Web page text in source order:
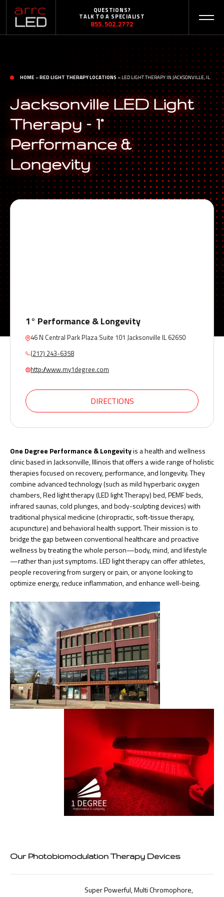
QUESTIONS?
TALK TO A SPECIALIST
855.502.2772
HOME »RED LIGHT THERAPY LOCATIONS »LED LIGHT THERAPY IN JACKSONVILLE, IL
Jacksonville LED Light
Therapy – 1°
Performance &
Longevity
1° Performance & Longevity
46 N Central Park Plaza Suite 101 Jacksonville IL 62650
(217) 243-6358
http://www.my1degree.com
DIRECTIONS
One Degree Performance & Longevityis a health and wellness
clinic based in Jacksonville, Illinois that offers a wide range of holistic
therapies focused on recovery, performance, and longevity. They
combine advanced technology (such as mild hyperbaric oxygen
chambers, Red light therapy (LED light Therapy) bed, PEMF beds,
infrared saunas, cold plunges, and body-sculpting devices) with
traditional physical medicine (chiropractic, soft-tissue therapy,
acupuncture) and behavioral health support. Their mission is to
bridge the gap between conventional healthcare and proactive
wellness by treating the whole person—body, mind, and lifestyle
—rather than just symptoms. LED light therapy can offer athletes,
people recovering from surgery or pain, or anyone looking to
optimize energy, reduce inflammation, and enhance well-being.
Our Photobiomodulation Therapy Devices
Super Powerful, Multi Chromophore,